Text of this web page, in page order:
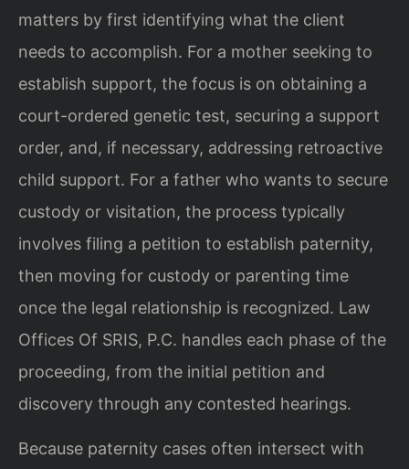
matters by first identifying what the client
needs to accomplish. For a mother seeking to
establish support, the focus is on obtaining a
court-ordered genetic test, securing a support
order, and, if necessary, addressing retroactive
child support. For a father who wants to secure
custody or visitation, the process typically
involves filing a petition to establish paternity,
then moving for custody or parenting time
once the legal relationship is recognized. Law
Offices Of SRIS, P.C. handles each phase of the
proceeding, from the initial petition and
discovery through any contested hearings.
Because paternity cases often intersect with